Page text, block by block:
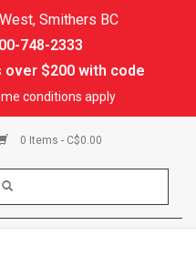
Smithers BC
748-2333
over $200 with code
conditions apply
0 Items - C$0.00